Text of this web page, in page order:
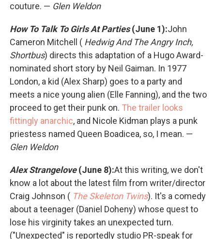
couture. — Glen Weldon
How To Talk To Girls At Parties (June 1):John
Cameron Mitchell ( Hedwig And The Angry Inch,
Shortbus) directs this adaptation of a Hugo Award-
nominated short story by Neil Gaiman. In 1977
London, a kid (Alex Sharp) goes to a party and
meets a nice young alien (Elle Fanning), and the two
proceed to get their punk on. The trailer looks
fittingly anarchic, and Nicole Kidman plays a punk
priestess named Queen Boadicea, so, I mean. —
Glen Weldon
Alex Strangelove (June 8):At this writing, we don't
know a lot about the latest film from writer/director
Craig Johnson ( The Skeleton Twins). It's a comedy
about a teenager (Daniel Doheny) whose quest to
lose his virginity takes an unexpected turn.
("Unexpected" is reportedly studio PR-speak for